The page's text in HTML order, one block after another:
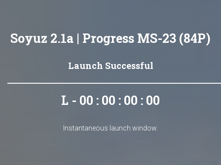
Soyuz 2.1a | Progress MS-23 (84P)
Launch Successful
L - 00 : 00 : 00 : 00
Instantaneous launch window.